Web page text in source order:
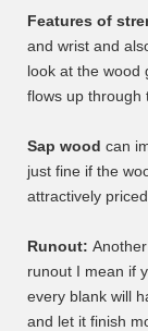
Features of
and wrist and
look at the wood
flows up through
Sap wood can
just fine if the
attractively
Runout:
runout I mean if
every blank will
and let it finish